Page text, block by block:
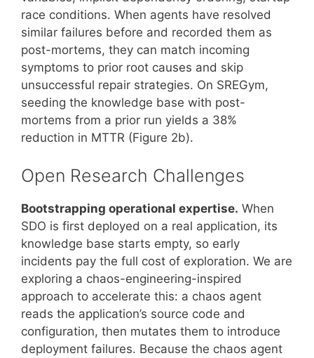
race conditions. When agents have resolved
similar failures before and recorded them as
post-mortems, they can match incoming
symptoms to prior root causes and skip
unsuccessful repair strategies. On SREGym,
seeding the knowledge base with post-
mortems from a prior run yields a 38%
reduction in MTTR (Figure 2b).
Open Research Challenges
Bootstrapping operational expertise. When
SDO is first deployed on a real application, its
knowledge base starts empty, so early
incidents pay the full cost of exploration. We are
exploring a chaos-engineering-inspired
approach to accelerate this: a chaos agent
reads the application’s source code and
configuration, then mutates them to introduce
deployment failures. Because the chaos agent